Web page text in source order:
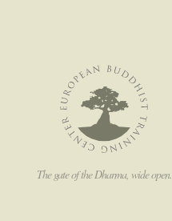
The gate of the Dharma, wide open.